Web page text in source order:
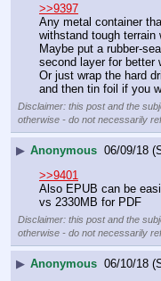
>>9397
Any metal container
withstand tough terrain
Maybe put a rubber-
second layer for better
Or just wrap the hard
and then tin foil if you
Disclaimer: this post and the
otherwise - do not necessarily
▶ Anonymous 06/09/18
>>9401
Also EPUB can be
vs 2330MB for PDF
Disclaimer: this post and the
otherwise - do not necessarily
▶ Anonymous 06/10/18